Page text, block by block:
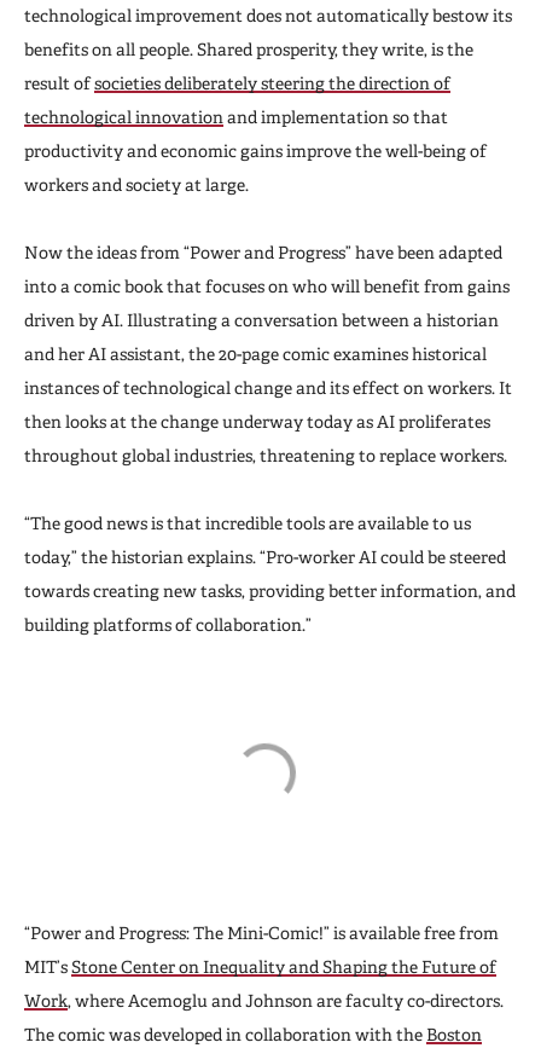
technological improvement does not automatically bestow its
benefits on all people. Shared prosperity, they write, is the
result ofsocieties deliberately steering the direction of
technological innovation and implementation so that
productivity and economic gains improve the well-being of
workers and society at large.
Now the ideas from “Power and Progress” have been adapted
into a comic book that focuses on who will benefit from gains
driven by AI. Illustrating a conversation between a historian
and her AI assistant, the 20-page comic examines historical
instances of technological change and its effect on workers. It
then looks at the change underway today as AI proliferates
throughout global industries, threatening to replace workers.
“The good news is that incredible tools are available to us
today,” the historian explains. “Pro-worker AI could be steered
towards creating new tasks, providing better information, and
building platforms of collaboration.”
“Power and Progress: The Mini-Comic!” is available free from
MIT’sStone Center on Inequality and Shaping the Future of
Work, where Acemoglu and Johnson are faculty co-directors.
The comic was developed in collaboration with the Boston